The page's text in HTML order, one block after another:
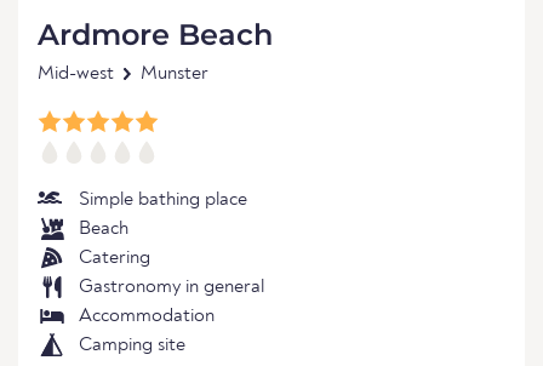
Ardmore Beach
Mid-west Munster
Simple bathing place
Beach
Catering
Gastronomy in general
Accommodation
Camping site